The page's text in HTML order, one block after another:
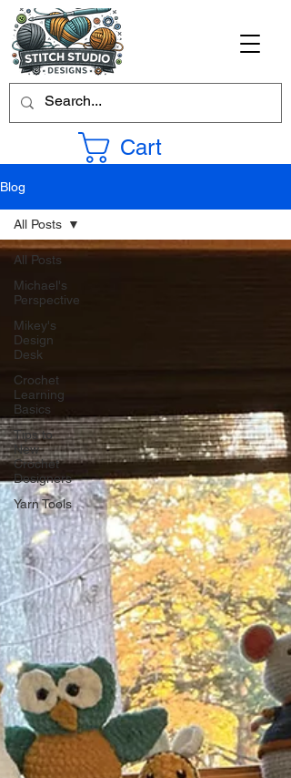
Cart
Blog
All Posts
Michael's
Perspective
Mikey's
Design
Desk
Crochet
Learning
Basics
Tips to
New
Crochet
Designers
Yarn Tools
All Posts